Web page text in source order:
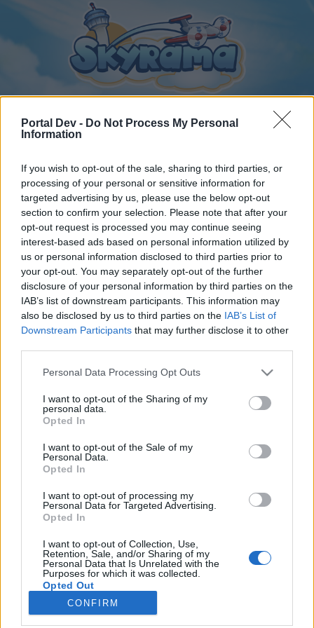
Portal Dev - Do Not Process My Personal
Information
If you wish to opt-out of the sale, sharing to third parties, or
processing of your personal or sensitive information for
targeted advertising by us, please use the below opt-out
section to confirm your selection. Please note that after your
opt-out request is processed you may continue seeing
interest-based ads based on personal information utilized by
us or personal information disclosed to third parties prior to
your opt-out. You may separately opt-out of the further
disclosure of your personal information by third parties on the
IAB’s list of downstream participants. This information may
also be disclosed by us to third parties on the IAB’s List of
Downstream Participants that may further disclose it to other
Personal Data Processing Opt Outs
I want to opt-out of the Sharing of my
personal data.
Opted In
I want to opt-out of the Sale of my
Personal Data.
Opted In
I want to opt-out of processing my
Personal Data for Targeted Advertising.
Opted In
I want to opt-out of Collection, Use,
Retention, Sale, and/or Sharing of my
Personal Data that Is Unrelated with the
Purposes for which it was collected.
Opted Out
CONFIRM
Home Forums Archive General Archive VB Játék
Members Who Liked Message #149
Dear forum reader,
if you’d like to actively participate on the forum by
joining discussions or starting your own threads or
topics, please log into the game first. If you do not
have a game account, you will need to register for
VB Játék
Airpetya
Messages: 301 Likes Received: 624 Trophy Points: 340
User
Messages: 747 Likes Received: 721 Trophy Points: 850
User
Messages: 15 Likes Received: 45 Trophy Points:
Anyakata
User
Likes Received:
Recent posts